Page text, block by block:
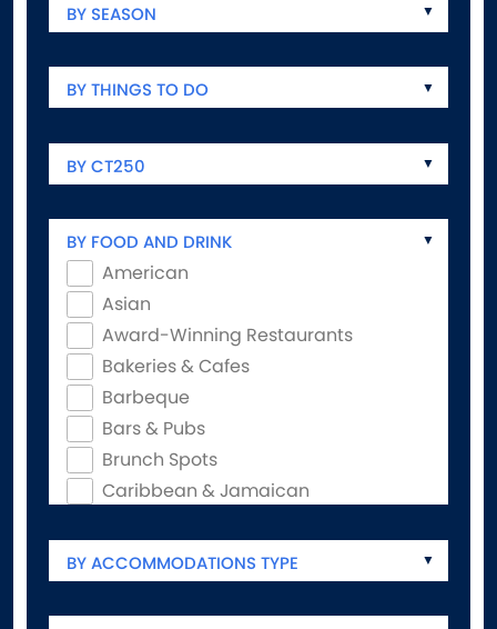
BY SEASON
BY THINGS TO DO
BY CT250
BY FOOD AND DRINK
American
Asian
Award-Winning Restaurants
Bakeries & Cafes
Barbeque
Bars & Pubs
Brunch Spots
Caribbean & Jamaican
Experiential Dining
Family-Friendly
Food & Drink Trails
BY ACCOMMODATIONS TYPE